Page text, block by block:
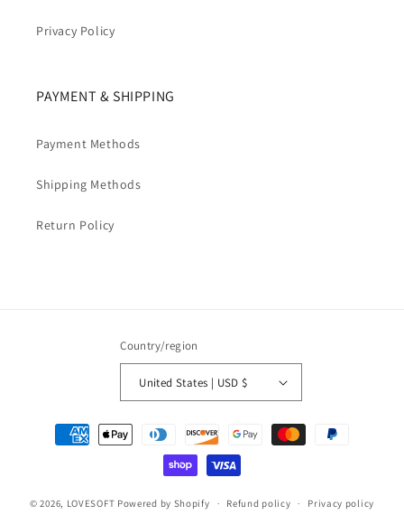
Privacy Policy
PAYMENT & SHIPPING
Payment Methods
Shipping Methods
Return Policy
Country/region
United States | USD $
Payment
methods
© 2026, LOVESOFT Powered by Shopify Refund policy Privacy policy